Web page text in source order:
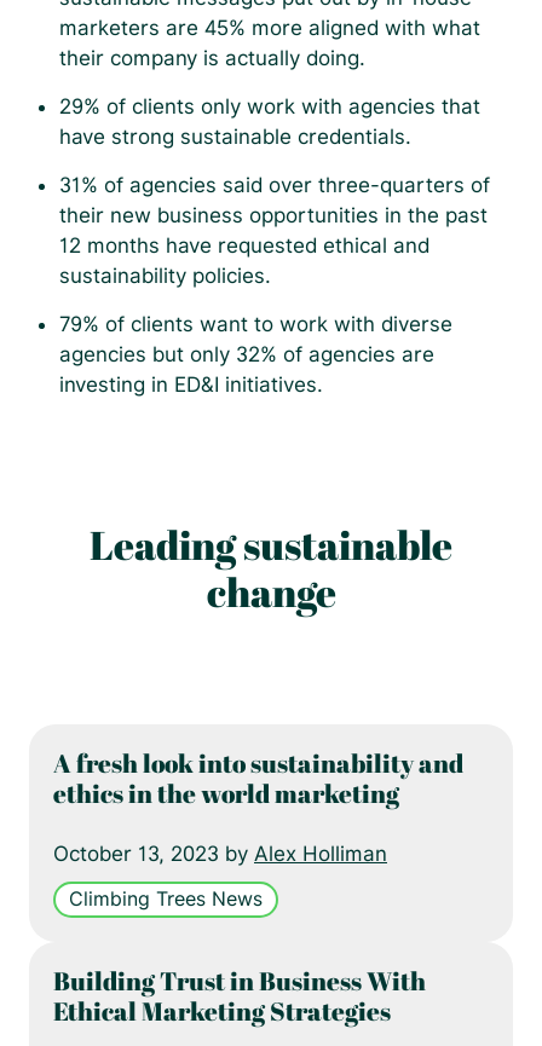
marketers are 45% more aligned with what
their company is actually doing.
29% of clients only work with agencies that
have strong sustainable credentials.
31% of agencies said over three-quarters of
their new business opportunities in the past
12 months have requested ethical and
sustainability policies.
79% of clients want to work with diverse
agencies but only 32% of agencies are
investing in ED&I initiatives.
Leading sustainable
change
A fresh look into sustainability and
ethics in the world marketing
October 13, 2023 by Alex Holliman
Climbing Trees News
Building Trust in Business With
Ethical Marketing Strategies